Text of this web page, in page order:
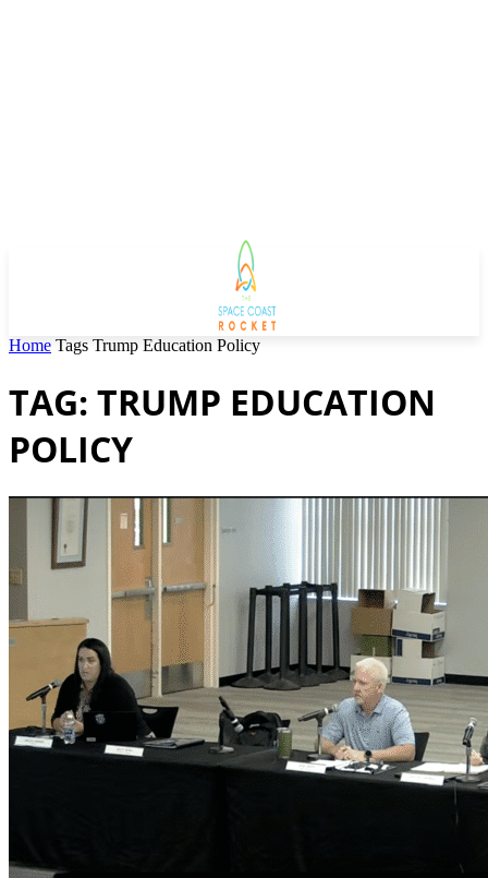
Home Tags Trump Education Policy
TAG: TRUMP EDUCATION
POLICY